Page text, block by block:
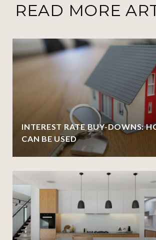
READ MORE
INTEREST RATE BUY-DOWNS:
CAN BE USED